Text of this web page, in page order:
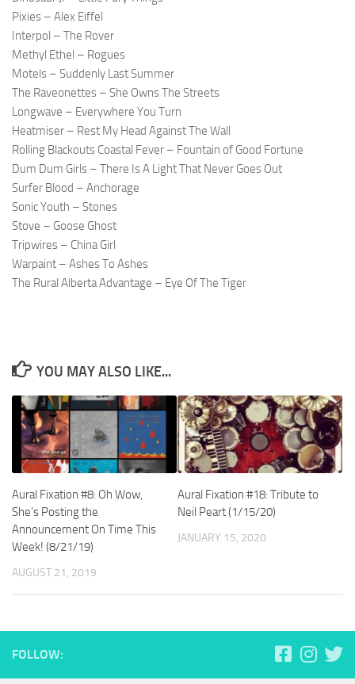
Pixies – Alex Eiffel
Interpol – The Rover
Methyl Ethel – Rogues
Motels – Suddenly Last Summer
The Raveonettes – She Owns The Streets
Longwave – Everywhere You Turn
Heatmiser – Rest My Head Against The Wall
Rolling Blackouts Coastal Fever – Fountain of Good Fortune
Dum Dum Girls – There Is A Light That Never Goes Out
Surfer Blood – Anchorage
Sonic Youth – Stones
Stove – Goose Ghost
Tripwires – China Girl
Warpaint – Ashes To Ashes
The Rural Alberta Advantage – Eye Of The Tiger
YOU MAY ALSO LIKE...
Aural Fixation #8: Oh Wow,
She’s Posting the
Announcement On Time This
Week! (8/21/19)
AUGUST 21, 2019
Aural Fixation #18: Tribute to
Neil Peart (1/15/20)
JANUARY 15, 2020
FOLLOW: